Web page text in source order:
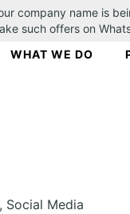
name is
such offers on
WHAT WE DO
Social Media